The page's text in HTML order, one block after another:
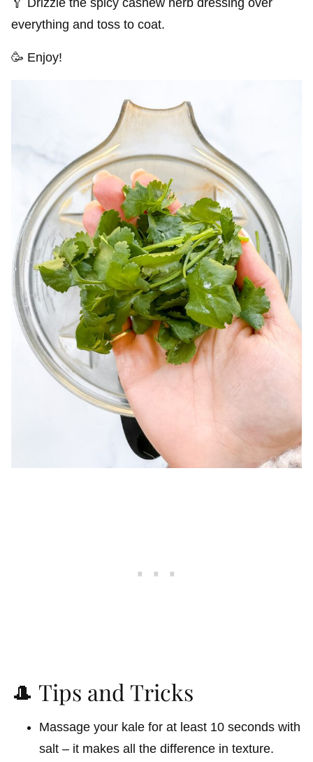
everything and toss to coat.
🥳 Enjoy!
🎩 Tips and Tricks
Massage your kale for at least 10 seconds with
salt – it makes all the difference in texture.